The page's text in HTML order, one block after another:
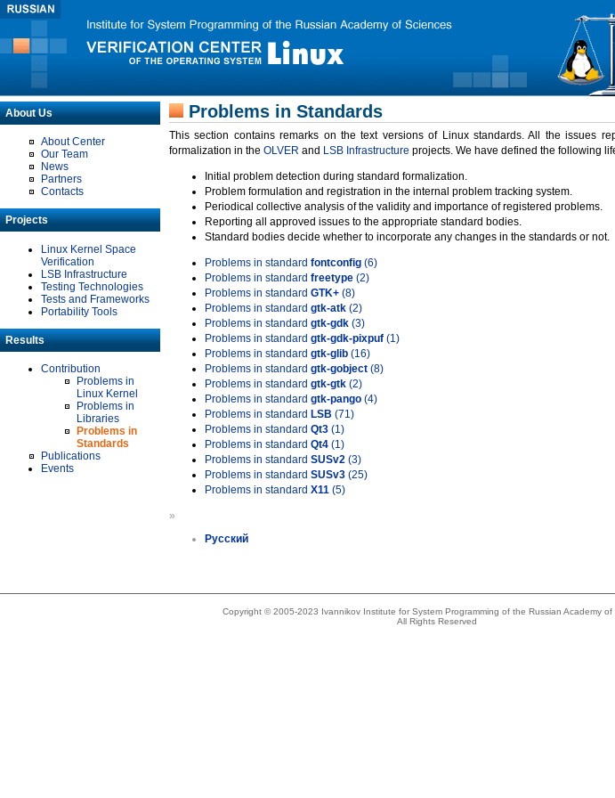
About Us
About Center
Our Team
News
Partners
Contacts
Projects
Linux Kernel Space
Verification
LSB Infrastructure
Testing Technologies
Tests and Frameworks
Portability Tools
Results
Contribution
Problems in
Linux Kernel
Problems in
Libraries
Problems in
Standards
Publications
Events
Problems in Standards
This section contains remarks on the text versions of Linux standards. All the issues
formalization in the OLVER and LSB Infrastructure projects. We have defined the following
Initial problem detection during standard formalization.
Problem formulation and registration in the internal problem tracking system.
Periodical collective analysis of the validity and importance of registered problems.
Reporting all approved issues to the appropriate standard bodies.
Standard bodies decide whether to incorporate any changes in the standards or not.
Problems in standard fontconfig (6)
Problems in standard freetype (2)
Problems in standard GTK+ (8)
Problems in standard gtk-atk (2)
Problems in standard gtk-gdk (3)
Problems in standard gtk-gdk-pixpuf (1)
Problems in standard gtk-glib (16)
Problems in standard gtk-gobject (8)
Problems in standard gtk-gtk (2)
Problems in standard gtk-pango (4)
Problems in standard LSB (71)
Problems in standard Qt3 (1)
Problems in standard Qt4 (1)
Problems in standard SUSv2 (3)
Problems in standard SUSv3 (25)
Problems in standard X11 (5)
»
Русский
Copyright © 2005-2023 Ivannikov Institute for System Programming of the Russian Academy of
All Rights Reserved